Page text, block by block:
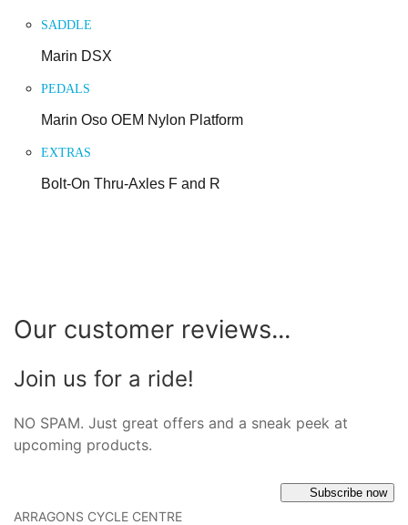
SADDLE
Marin DSX
PEDALS
Marin Oso OEM Nylon Platform
EXTRAS
Bolt-On Thru-Axles F and R
Our customer reviews...
Join us for a ride!
NO SPAM. Just great offers and a sneak peek at
upcoming products.
Subscribe now
ARRAGONS CYCLE CENTRE